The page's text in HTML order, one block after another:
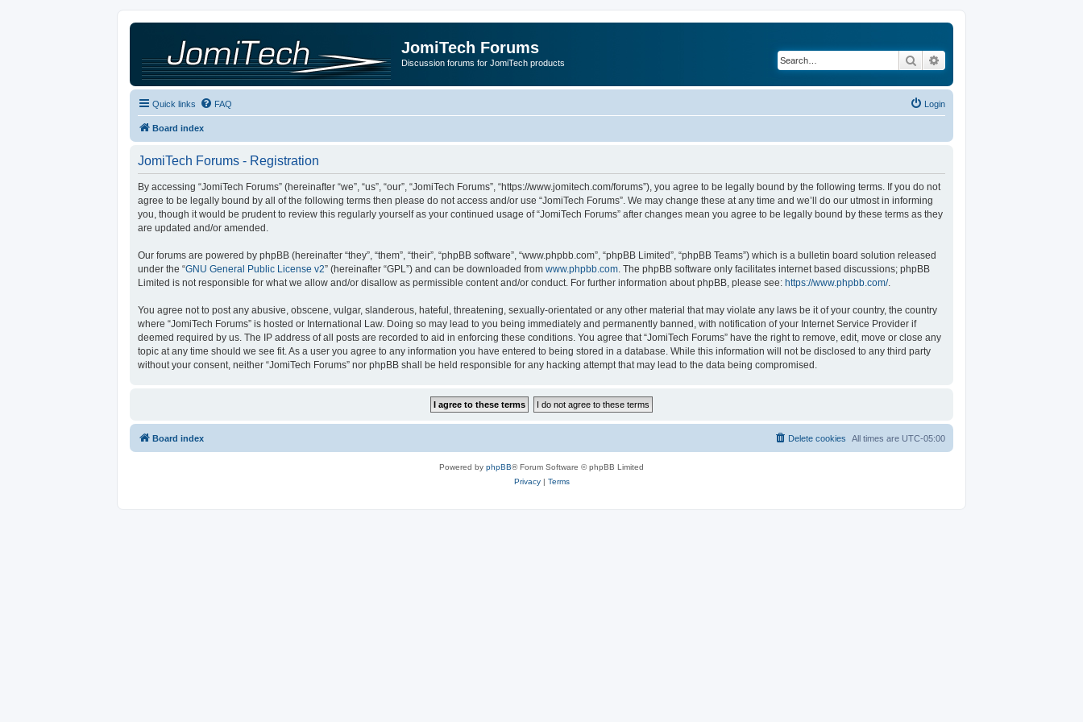
JomiTech Forums
Discussion forums for JomiTech products Search
Quick links FAQ Login
Board index
JomiTech Forums - Registration
By accessing “JomiTech Forums” (hereinafter “we”, “us”, “our”, “JomiTech Forums”, “https://www.jomitech.com/forums”), you agree to be legally bound by the following terms. If you do not
agree to be legally bound by all of the following terms then please do not access and/or use “JomiTech Forums”. We may change these at any time and we’ll do our utmost in informing
you, though it would be prudent to review this regularly yourself as your continued usage of “JomiTech Forums” after changes mean you agree to be legally bound by these terms as they
are updated and/or amended.
Our forums are powered by phpBB (hereinafter “they”, “them”, “their”, “phpBB software”, “www.phpbb.com”, “phpBB Limited”, “phpBB Teams”) which is a bulletin board solution released
under the “GNU General Public License v2” (hereinafter “GPL”) and can be downloaded from www.phpbb.com . The phpBB software only facilitates internet based discussions; phpBB
Limited is not responsible for what we allow and/or disallow as permissible content and/or conduct. For further information about phpBB, please see: https://www.phpbb.com/.
You agree not to post any abusive, obscene, vulgar, slanderous, hateful, threatening, sexually-orientated or any other material that may violate any laws be it of your country, the country
where “JomiTech Forums” is hosted or International Law. Doing so may lead to you being immediately and permanently banned, with notification of your Internet Service Provider if
deemed required by us. The IP address of all posts are recorded to aid in enforcing these conditions. You agree that “JomiTech Forums” have the right to remove, edit, move or close any
topic at any time should we see fit. As a user you agree to any information you have entered to being stored in a database. While this information will not be disclosed to any third party
without your consent, neither “JomiTech Forums” nor phpBB shall be held responsible for any hacking attempt that may lead to the data being compromised.
Board index All times are UTC-05:00
Delete cookies
Powered by phpBB® Forum Software © phpBB Limited
Privacy| Terms